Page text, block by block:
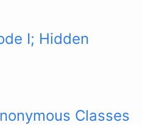
I; Hidden
Classes